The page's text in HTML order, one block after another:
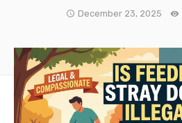
December 23, 2025